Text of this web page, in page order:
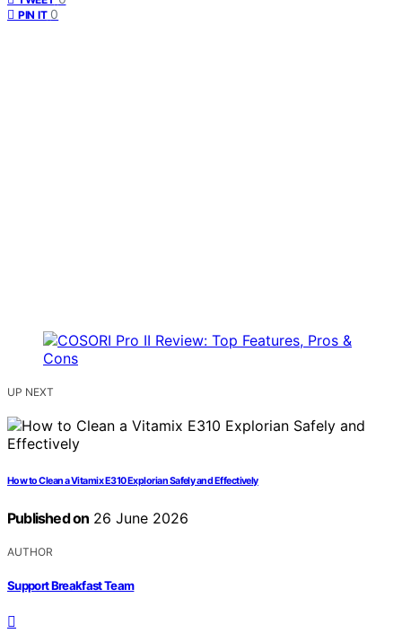
PIN IT 0
UP NEXT
How to Clean a Vitamix E310 Explorian Safely and Effectively
Published on 26 June 2026
AUTHOR
Support Breakfast Team